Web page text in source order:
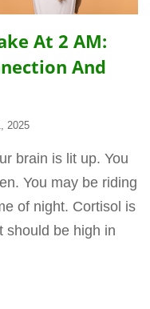
At 2 AM:
And
2025
brain is lit up. You
You may be riding
of night. Cortisol is
should be high in